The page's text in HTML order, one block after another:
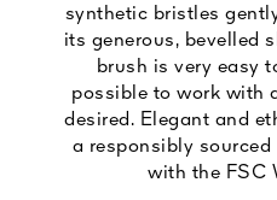
synthetic bristles
its generous, bevelled
brush is very easy
possible to work with
desired. Elegant and
a responsibly
with the FSC